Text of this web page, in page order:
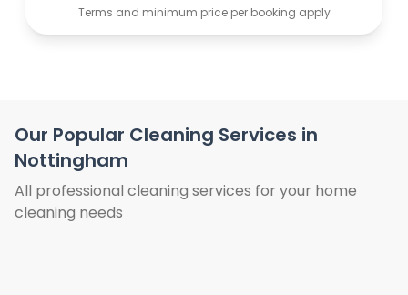
Terms and minimum price per booking apply
Our Popular Cleaning Services in
Nottingham
All professional cleaning services for your home
cleaning needs